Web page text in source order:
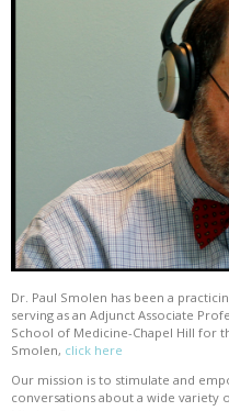
Dr. Paul Smolen has been a
serving as an Adjunct Associate
School of Medicine-Chapel Hill for
Smolen, click here
Our mission is to stimulate and
conversations about a wide variety